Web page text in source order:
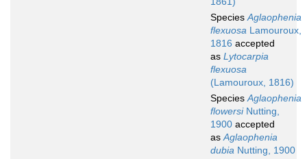
SpeciesAglaophenia
flexuosa Lamouroux,
1816 accepted
as Lytocarpia
flexuosa
(Lamouroux, 1816)
SpeciesAglaophenia
flowersiNutting,
1900 accepted
asAglaophenia
dubia Nutting, 1900